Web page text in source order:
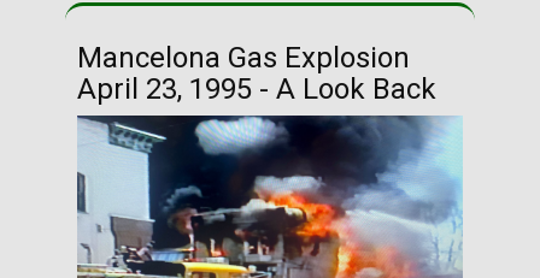
Mancelona Gas Explosion
April 23, 1995 - A Look Back